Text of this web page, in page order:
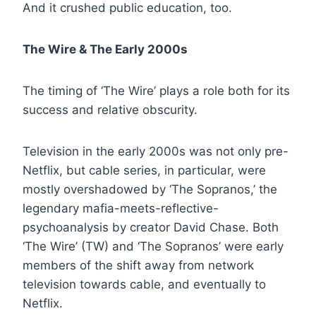
And it crushed public education, too.
The Wire & The Early 2000s
The timing of ‘The Wire’ plays a role both for its
success and relative obscurity.
Television in the early 2000s was not only pre-
Netflix, but cable series, in particular, were
mostly overshadowed by ‘The Sopranos,’ the
legendary mafia-meets-reflective-
psychoanalysis by creator David Chase. Both
‘The Wire’ (TW) and ‘The Sopranos’ were early
members of the shift away from network
television towards cable, and eventually to
Netflix.